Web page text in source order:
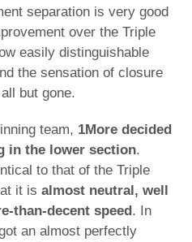
separation is very good
over the Triple
easily distinguishable
the sensation of closure
but gone.
team, 1More decided
in the lower section.
to that of the Triple
it isalmost neutral, well
than-decent speed. In
an almost perfectly